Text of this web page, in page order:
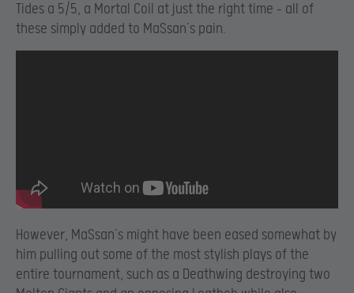
Tides a 5/5, a Mortal Coil at just the right time – all of
these simply added to MaSsan’s pain.
However, MaSsan’s might have been eased somewhat by
him pulling out some of the most stylish plays of the
entire tournament, such as a Deathwing destroying two